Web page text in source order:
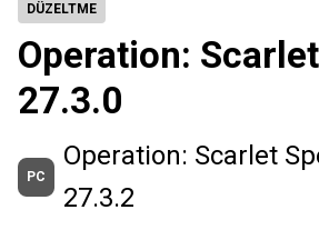
DÜZELTME
Operation:
27.3.0
PC
Operation: Scarlet
27.3.2